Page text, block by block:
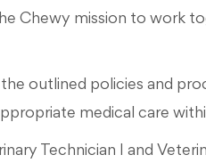
Chewy mission to work
outlined policies and
medical care
Technician I and